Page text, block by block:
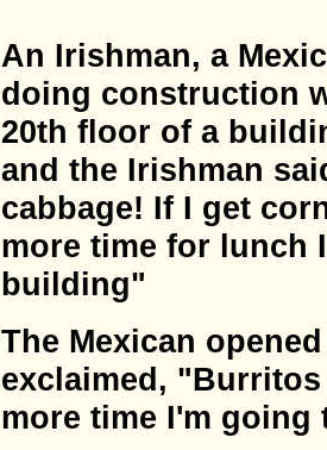
An Irishman, a
doing construction
20th floor of a
and the Irishman
cabbage! If I get
more time for lunch
building"
The Mexican
exclaimed,
more time I'm